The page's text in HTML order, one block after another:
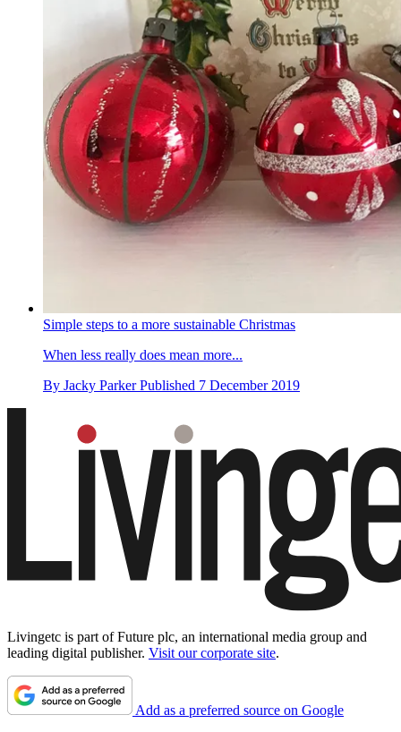
Simple steps to a more sustainable Christmas
When less really does mean more...
By Jacky Parker Published 7 December 2019
Livingetc is part of Future plc, an international media group and
leading digital publisher. Visit our corporate site.
Add as a preferred source on Google